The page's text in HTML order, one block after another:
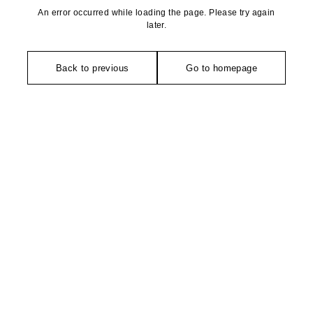
An error occurred while loading the page. Please try again
later.
Back to previous Go to homepage